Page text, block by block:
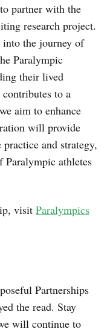
partner with the
research project.
the journey of
Paralympic
their lived
to a
aim to enhance
will provide
and strategy,
Paralympic athletes
visit Paralympics
Partnerships
the read. Stay
will continue to